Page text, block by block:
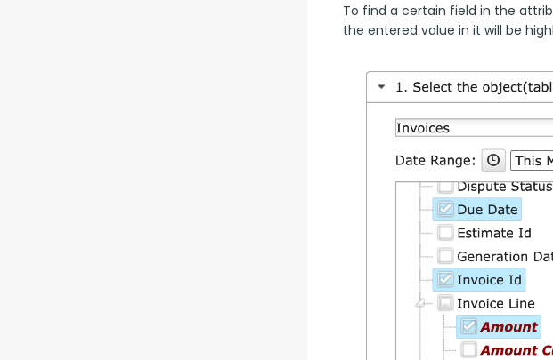
To find a certain field in the
the entered value in it will be